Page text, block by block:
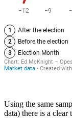
Using the same
data) there is a clear